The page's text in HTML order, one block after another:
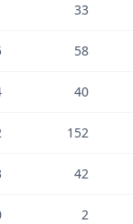
33
58
40
152
42
2